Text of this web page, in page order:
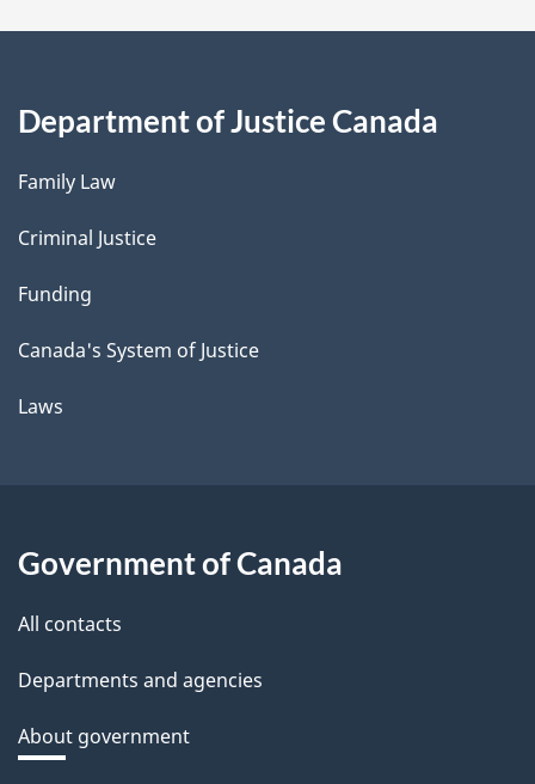
Department of Justice Canada
Family Law
Criminal Justice
Funding
Canada's System of Justice
Laws
Government of Canada
All contacts
Departments and agencies
About government